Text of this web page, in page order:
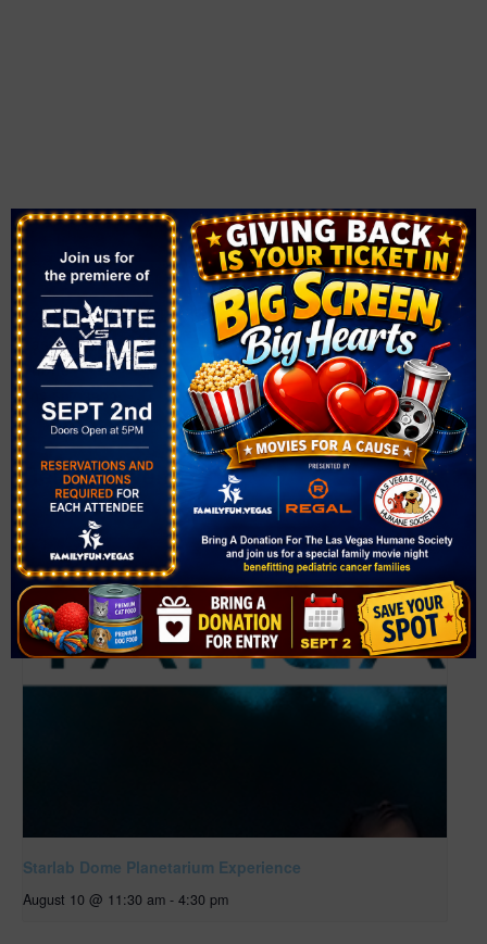
VENUE
Spring Valley Library
4280 South Jones Blvd.
Las Vegas, NV 89103 United States + Google Map
Phone
702.507.3820
Related Events
Starlab Dome Planetarium Experience
August 10 @ 11:30 am - 4:30 pm